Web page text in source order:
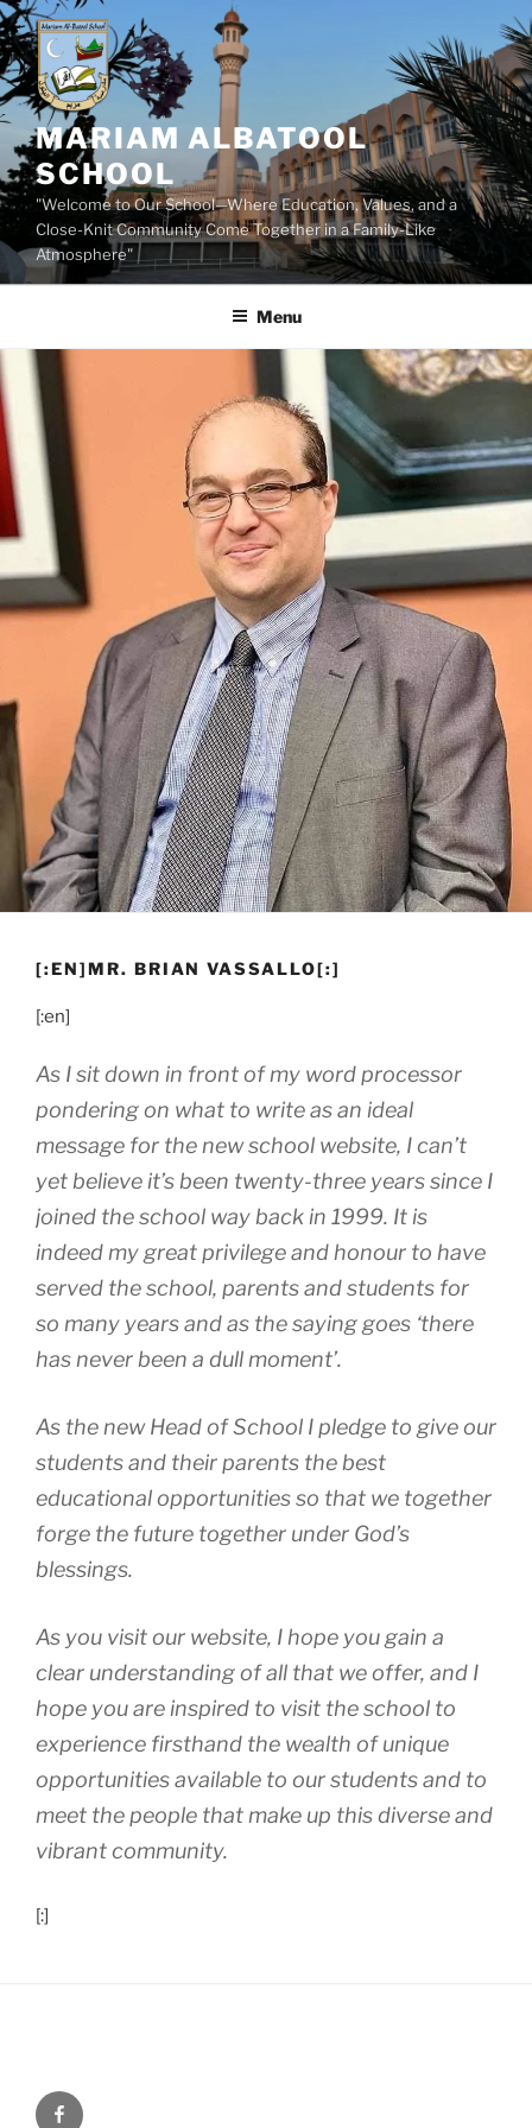
Skip
to
content
MARIAM ALBATOOL
SCHOOL
"Welcome to Our School—Where Education, Values, and a
Close-Knit Community Come Together in a Family-Like
Atmosphere"
Menu
[:EN]MR. BRIAN VASSALLO[:]
[:en]
As I sit down in front of my word processor
pondering on what to write as an ideal
message for the new school website, I can’t
yet believe it’s been twenty-three years since I
joined the school way back in 1999. It is
indeed my great privilege and honour to have
served the school, parents and students for
so many years and as the saying goes ‘there
has never been a dull moment’.
As the new Head of School I pledge to give our
students and their parents the best
educational opportunities so that we together
forge the future together under God’s
blessings.
As you visit our website, I hope you gain a
clear understanding of all that we offer, and I
hope you are inspired to visit the school to
experience firsthand the wealth of unique
opportunities available to our students and to
meet the people that make up this diverse and
vibrant community.
[:]
Menu